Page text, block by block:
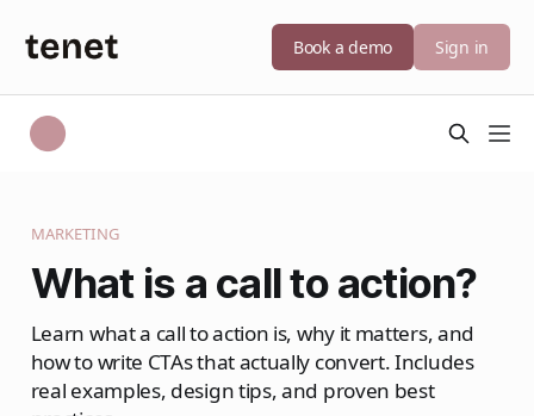
Book a demo Sign in
MARKETING
What is a call to action?
Learn what a call to action is, why it matters, and
how to write CTAs that actually convert. Includes
real examples, design tips, and proven best